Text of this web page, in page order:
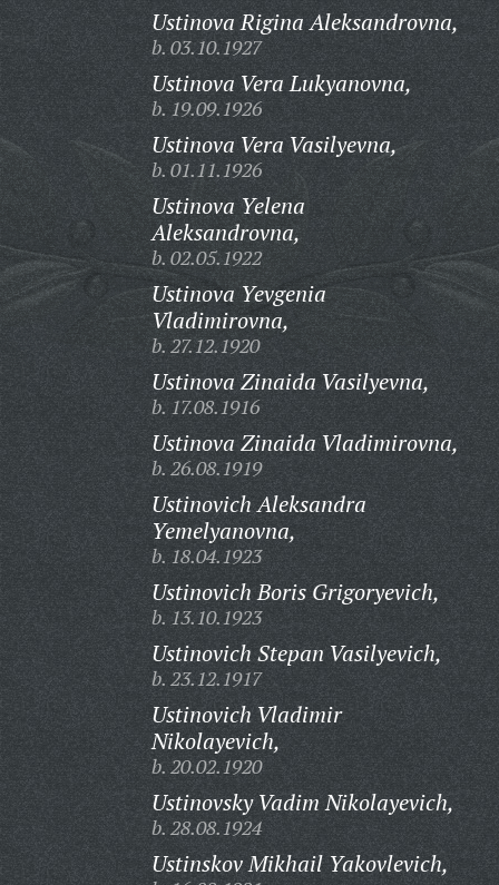
Ustinova Rigina Aleksandrovna,
b. 03.10.1927
Ustinova Vera Lukyanovna,
b. 19.09.1926
Ustinova Vera Vasilyevna,
b. 01.11.1926
Ustinova Yelena
Aleksandrovna,
b. 02.05.1922
Ustinova Yevgenia
Vladimirovna,
b. 27.12.1920
Ustinova Zinaida Vasilyevna,
b. 17.08.1916
Ustinova Zinaida Vladimirovna,
b. 26.08.1919
Ustinovich Aleksandra
Yemelyanovna,
b. 18.04.1923
Ustinovich Boris Grigoryevich,
b. 13.10.1923
Ustinovich Stepan Vasilyevich,
b. 23.12.1917
Ustinovich Vladimir
Nikolayevich,
b. 20.02.1920
Ustinovsky Vadim Nikolayevich,
b. 28.08.1924
Ustinskov Mikhail Yakovlevich,